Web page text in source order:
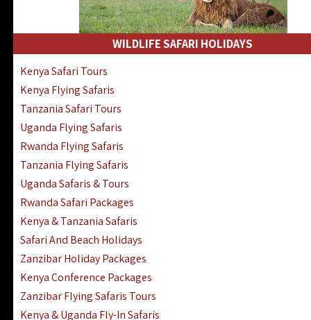
WILDLIFE SAFARI HOLIDAYS
Kenya Safari Tours
Kenya Flying Safaris
Tanzania Safari Tours
Uganda Flying Safaris
Rwanda Flying Safaris
Tanzania Flying Safaris
Uganda Safaris & Tours
Rwanda Safari Packages
Kenya & Tanzania Safaris
Safari And Beach Holidays
Zanzibar Holiday Packages
Kenya Conference Packages
Zanzibar Flying Safaris Tours
Kenya & Uganda Fly-In Safaris